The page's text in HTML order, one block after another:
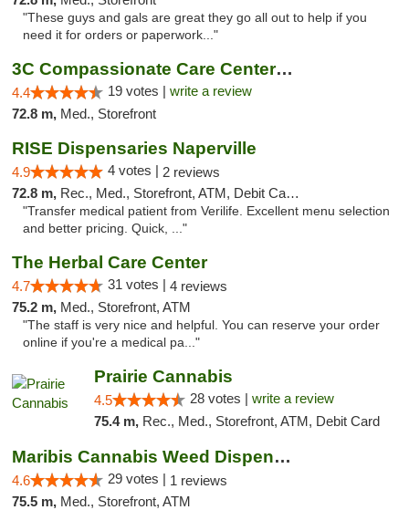
"These guys and gals are great they go all out to help if you
need it for orders or paperwork..."
3C Compassionate Care Centers - Naperville
4.4 19 votes | write a review
72.8 m, Med., Storefront
RISE Dispensaries Naperville
4.9 4 votes | 2 reviews
72.8 m, Rec., Med., Storefront, ATM, Debit Card, Delivery, Pickup
"Transfer medical patient from Verilife. Excellent menu selection
and better pricing. Quick, ..."
The Herbal Care Center
4.7 31 votes | 4 reviews
75.2 m, Med., Storefront, ATM
"The staff is very nice and helpful. You can reserve your order
online if you're a medical pa..."
Prairie Cannabis
4.5 28 votes | write a review
75.4 m, Rec., Med., Storefront, ATM, Debit Card
Maribis Cannabis Weed Dispensary Westchester
4.6 29 votes | 1 reviews
75.5 m, Med., Storefront, ATM